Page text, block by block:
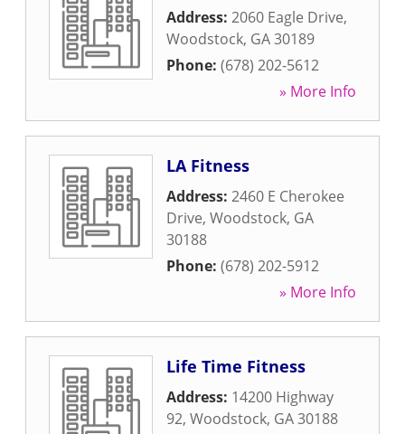
Address: 2060 Eagle Drive,
Woodstock, GA30189
Phone: (678) 202-5612
» More Info
LA Fitness
Address: 2460 E Cherokee
Drive, Woodstock, GA
30188
Phone: (678) 202-5912
» More Info
Life Time Fitness
Address: 14200 Highway
92, Woodstock, GA30188